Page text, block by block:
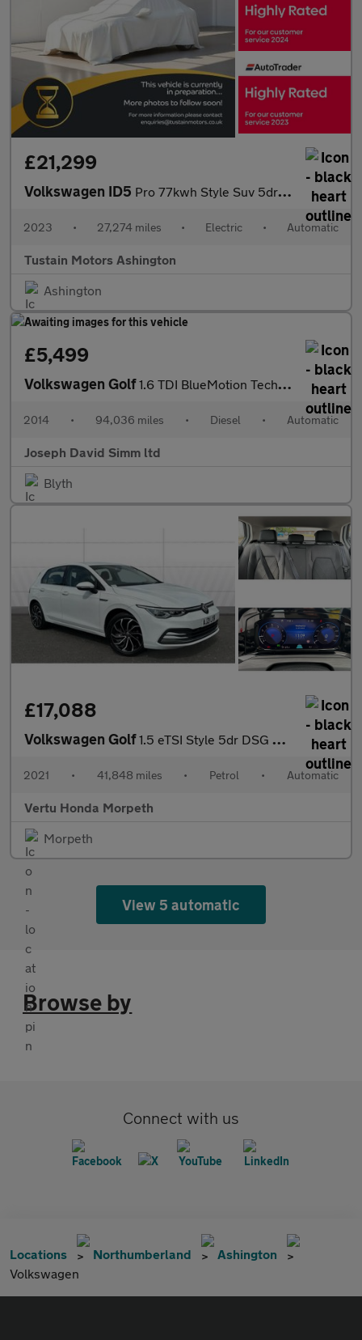
£21,299
Volkswagen ID5 Pro 77kwh Style Suv 5dr Electric Auto (174 Ps)
2023 • 27,274 miles • Electric • Automatic
Tustain Motors Ashington
Ashington
£5,499
Volkswagen Golf1.6 TDI BlueMotion Tech SE Estate 5dr Diesel DSG Euro 5 (s/s) (1
2014 • 94,036 miles • Diesel • Automatic
Joseph David Simm ltd
Blyth
£17,088
Volkswagen Golf1.5 eTSI Style 5dr DSG Petrol Hatchback
2021 • 41,848 miles • Petrol • Automatic
Vertu Honda Morpeth
Morpeth
View 5 automatic
Browse by
Connect with us
Locations Northumberland
Ashington
Volkswagen